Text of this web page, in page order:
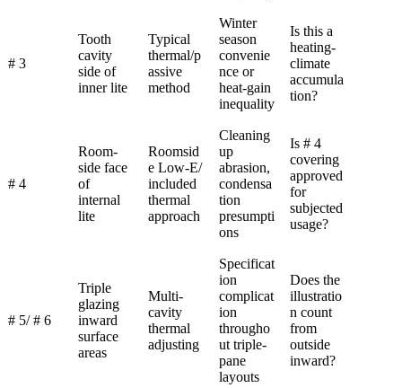
# 3
Tooth
cavity
side of
inner lite
Typical
thermal/p
assive
method
Winter
season
convenie
nce or
heat-gain
inequality
Is this a
heating-
climate
accumula
tion?
# 4
Room-
side face
of
internal
lite
Roomsid
e Low-E/
included
thermal
approach
Cleaning
up
abrasion,
condensa
tion
presumpti
ons
Is # 4
covering
approved
for
subjected
usage?
# 5/ # 6
Triple
glazing
inward
surface
areas
Multi-
cavity
thermal
adjusting
Specificat
ion
complicat
ion
througho
ut triple-
pane
layouts
Does the
illustratio
n count
from
outside
inward?